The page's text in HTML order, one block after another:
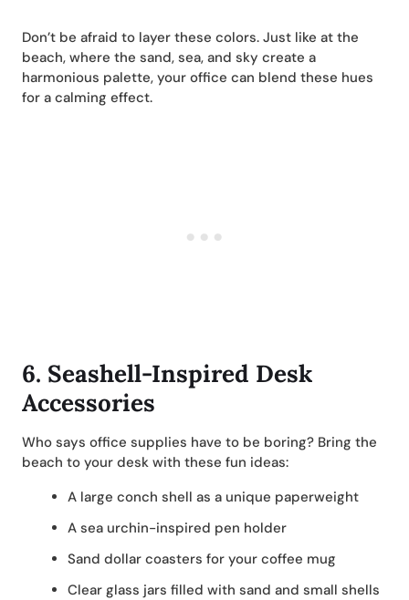
Don’t be afraid to layer these colors. Just like at the
beach, where the sand, sea, and sky create a
harmonious palette, your office can blend these hues
for a calming effect.
6. Seashell-Inspired Desk
Accessories
Who says office supplies have to be boring? Bring the
beach to your desk with these fun ideas:
A large conch shell as a unique paperweight
A sea urchin-inspired pen holder
Sand dollar coasters for your coffee mug
Clear glass jars filled with sand and small shells